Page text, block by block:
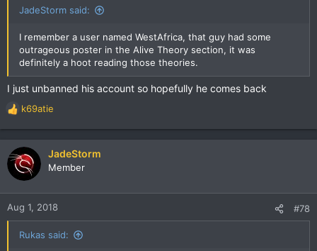
JadeStorm said:
I remember a user named WestAfrica, that guy had some
outrageous poster in the Alive Theory section, it was
definitely a hoot reading those theories.
I just unbanned his account so hopefully he comes back
R
e
c
t
n
k69atie
JadeStorm
Member
Aug 1, 2018 #78
Rukas said: